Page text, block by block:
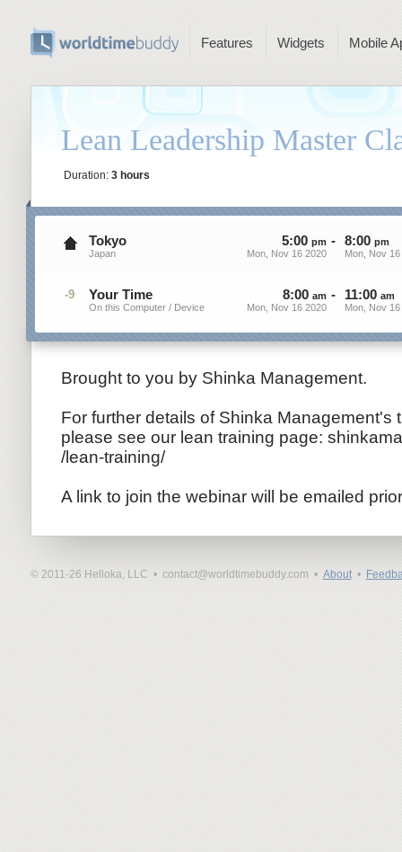
Features Widgets Mobile
Lean Leadership Master
Duration: 3 hours
Tokyo
Japan
5:00 pm
Mon, Nov 16 2020
- 8:00 pm
Mon, Nov 16
-9 Your Time
On this Computer / Device
8:00 am
Mon, Nov 16 2020
- 11:00 am
Mon, Nov 16
Brought to you by Shinka Management.
For further details of Shinka Management's
please see our lean training page:
/lean-training/
A link to join the webinar will be emailed
© 2011-26 Helloka, LLC • contact@worldtimebuddy.com • About•